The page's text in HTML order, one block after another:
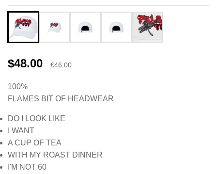
$48.00 £46.00
100%
FLAMES BIT OF HEADWEAR
DO I LOOK LIKE
I WANT
A CUP OF TEA
WITH MY ROAST DINNER
I'M NOT 60